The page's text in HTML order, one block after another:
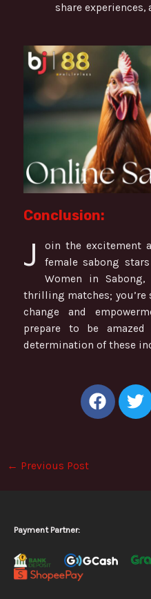
share experiences,
Conclusion:
J
oin the excitement
female sabong
Women in
thrilling matches;
change and
prepare to be
determination of these
F
a
T
w
← Previous Post
Payment Partner: